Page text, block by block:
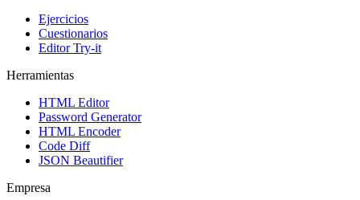
Ejercicios
Cuestionarios
Editor Try-it
Herramientas
HTML Editor
Password Generator
HTML Encoder
Code Diff
JSON Beautifier
Empresa